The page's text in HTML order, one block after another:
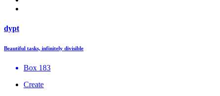
dypt
Beautiful tasks, infinitely divisible
Box 183
Create